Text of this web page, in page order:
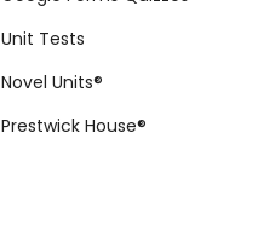
Unit Tests
Novel Units®
Prestwick House®